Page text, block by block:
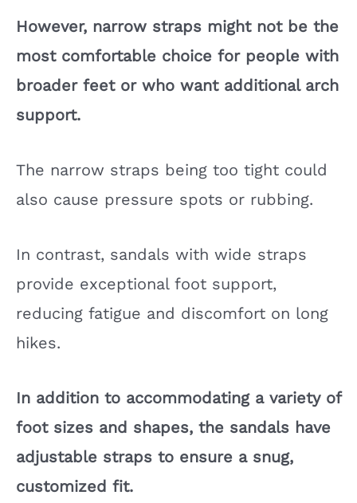
However, narrow straps might not be the
most comfortable choice for people with
broader feet or who want additional arch
support.
The narrow straps being too tight could
also cause pressure spots or rubbing.
In contrast, sandals with wide straps
provide exceptional foot support,
reducing fatigue and discomfort on long
hikes.
In addition to accommodating a variety of
foot sizes and shapes, the sandals have
adjustable straps to ensure a snug,
customized fit.